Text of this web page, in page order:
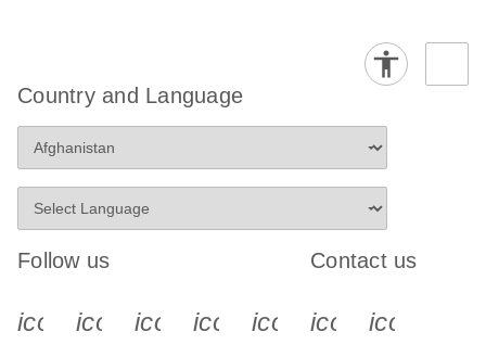
Country and Language
Follow us
icon_0340_cc_gen_x-s
icon_0066_linkedin-s
icon_0064_facebook-s
icon_0065_instagram-s
Contact us